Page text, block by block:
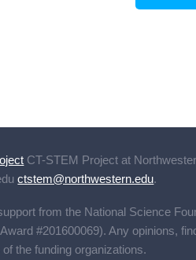
CT-STEM Project at
ctstem@northwestern.edu.
from the National Science
#201600069). Any opinions,
the funding organizations.